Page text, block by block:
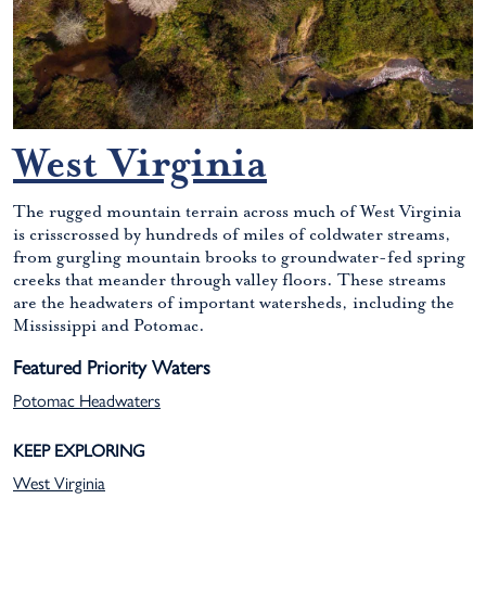
West Virginia
The rugged mountain terrain across much of West Virginia
is crisscrossed by hundreds of miles of coldwater streams,
from gurgling mountain brooks to groundwater-fed spring
creeks that meander through valley floors. These streams
are the headwaters of important watersheds, including the
Mississippi and Potomac.
Featured Priority Waters
Potomac Headwaters
KEEP EXPLORING
West Virginia